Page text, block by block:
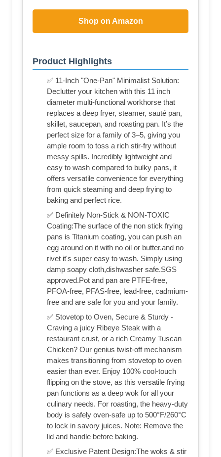
Shop on Amazon
Product Highlights
✅ 11-Inch "One-Pan" Minimalist Solution:
Declutter your kitchen with this 11 inch
diameter multi-functional workhorse that
replaces a deep fryer, steamer, sauté pan,
skillet, saucepan, and roasting pan. It’s the
perfect size for a family of 3–5, giving you
ample room to toss a rich stir-fry without
messy spills. Incredibly lightweight and
easy to wash compared to bulky pans, it
offers versatile convenience for everything
from quick steaming and deep frying to
baking and perfect rice.
✅ Definitely Non-Stick & NON-TOXIC
Coating:The surface of the non stick frying
pans is Titanium coating, you can push an
egg around on it with no oil or butter.and no
rivet it's super easy to wash. Simply using
damp soapy cloth,dishwasher safe.SGS
approved.Pot and pan are PTFE-free,
PFOA-free, PFAS-free, lead-free, cadmium-
free and are safe for you and your family.
✅ Stovetop to Oven, Secure & Sturdy -
Craving a juicy Ribeye Steak with a
restaurant crust, or a rich Creamy Tuscan
Chicken? Our genius twist-off mechanism
makes transitioning from stovetop to oven
easier than ever. Enjoy 100% cool-touch
flipping on the stove, as this versatile frying
pan functions as a deep wok for all your
culinary needs. For roasting, the heavy-duty
body is safely oven-safe up to 500°F/260°C
to lock in savory juices. Note: Remove the
lid and handle before baking.
✅ Exclusive Patent Design:The woks & stir